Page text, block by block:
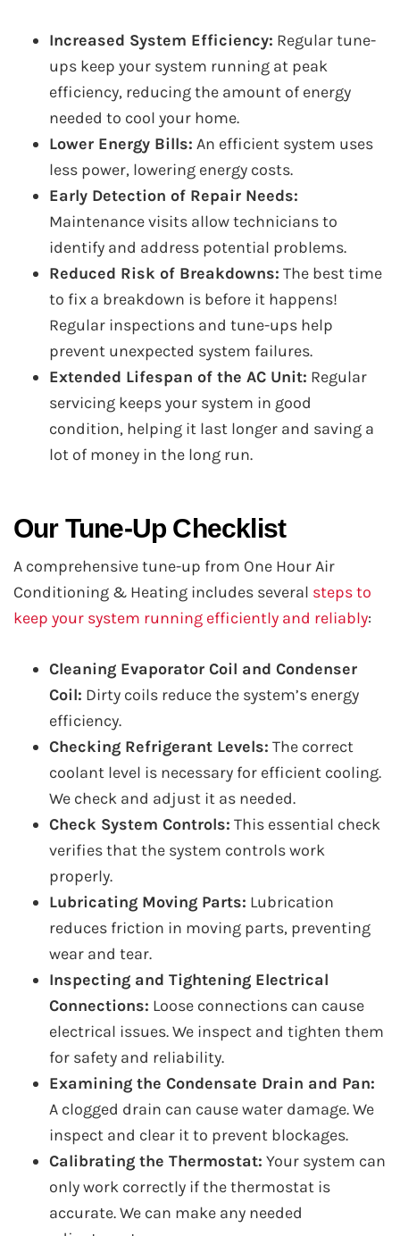
Increased System Efficiency: Regular tune-
ups keep your system running at peak
efficiency, reducing the amount of energy
needed to cool your home.
Lower Energy Bills: An efficient system uses
less power, lowering energy costs.
Early Detection of Repair Needs:
Maintenance visits allow technicians to
identify and address potential problems.
Reduced Risk of Breakdowns: The best time
to fix a breakdown is before it happens!
Regular inspections and tune-ups help
prevent unexpected system failures.
Extended Lifespan of the AC Unit: Regular
servicing keeps your system in good
condition, helping it last longer and saving a
lot of money in the long run.
Our Tune-Up Checklist
A comprehensive tune-up from One Hour Air
Conditioning & Heating includes several steps to
keep your system running efficiently and reliably:
Cleaning Evaporator Coil and Condenser
Coil: Dirty coils reduce the system’s energy
efficiency.
Checking Refrigerant Levels: The correct
coolant level is necessary for efficient cooling.
We check and adjust it as needed.
Check System Controls: This essential check
verifies that the system controls work
properly.
Lubricating Moving Parts: Lubrication
reduces friction in moving parts, preventing
wear and tear.
Inspecting and Tightening Electrical
Connections: Loose connections can cause
electrical issues. We inspect and tighten them
for safety and reliability.
Examining the Condensate Drain and Pan:
A clogged drain can cause water damage. We
inspect and clear it to prevent blockages.
Calibrating the Thermostat: Your system can
only work correctly if the thermostat is
accurate. We can make any needed